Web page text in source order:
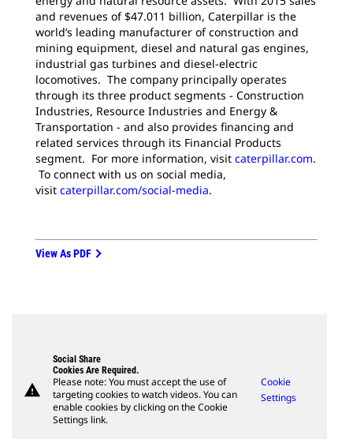
and revenues of $47.011 billion, Caterpillar is the
world’s leading manufacturer of construction and
mining equipment, diesel and natural gas engines,
industrial gas turbines and diesel-electric
locomotives. The company principally operates
through its three product segments - Construction
Industries, Resource Industries and Energy &
Transportation - and also provides financing and
related services through its Financial Products
segment. For more information, visit caterpillar.com.
To connect with us on social media,
visit caterpillar.com/social-media.
View As PDF
warning
Social Share
Cookies Are Required.
Please note: You must accept the use of
targeting cookies to watch videos. You can
enable cookies by clicking on the Cookie
Settings link.
Cookie
Settings